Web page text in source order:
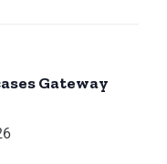
Gateway